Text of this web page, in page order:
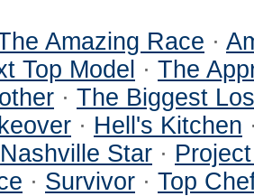
Amazing Race ·
Top Model · The
· The Biggest
· Hell's Kitchen
Nashville Star ·
· Survivor · Top